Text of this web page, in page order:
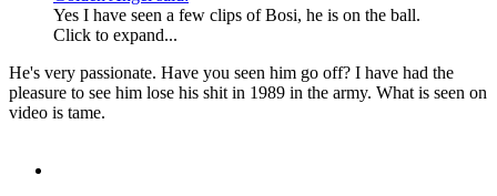
Yes I have seen a few clips of Bosi, he is on the ball.
Click to expand...
He's very passionate. Have you seen him go off? I have had the
pleasure to see him lose his shit in 1989 in the army. What is seen on
video is tame.